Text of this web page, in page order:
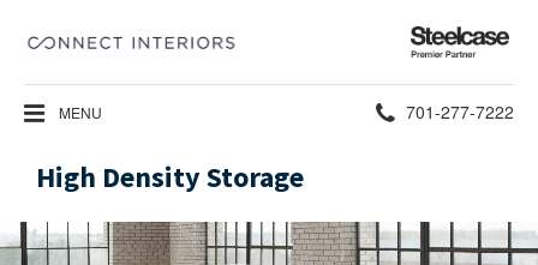
Steelcase
Premier
Partner
MENU Phone
701-277-7222
High Density Storage